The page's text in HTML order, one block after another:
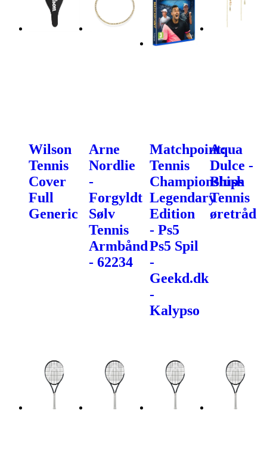
Wilson
Tennis
Cover
Full
Generic
Arne
Nordlie
-
Forgyldt
Sølv
Tennis
Armbånd
- 62234
Matchpoint:
Tennis
Championships
Legendary
Edition
- Ps5
Ps5 Spil
-
Geekd.dk
-
Kalypso
Aqua
Dulce -
Blush
Tennis
øretråd